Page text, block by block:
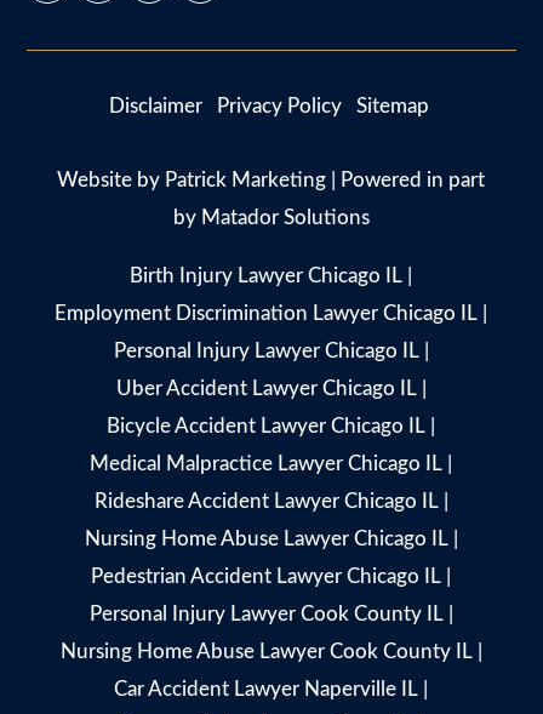
Disclaimer Privacy Policy Sitemap
Website by Patrick Marketing | Powered in part
by Matador Solutions
Birth Injury Lawyer Chicago IL
Employment Discrimination Lawyer Chicago IL
Personal Injury Lawyer Chicago IL|
Uber Accident Lawyer Chicago IL|
Bicycle Accident Lawyer Chicago IL
Medical Malpractice Lawyer Chicago IL
Rideshare Accident Lawyer Chicago IL|
Nursing Home Abuse Lawyer Chicago IL|
Pedestrian Accident Lawyer Chicago IL
Personal Injury Lawyer Cook County IL|
Nursing Home Abuse Lawyer Cook County IL|
Car Accident Lawyer Naperville IL